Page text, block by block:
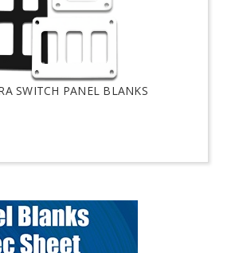
SWITCH PANEL BLANKS